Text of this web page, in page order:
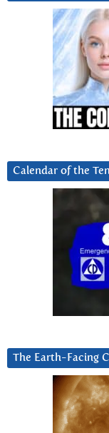
Calendar of the
The Earth-Facing